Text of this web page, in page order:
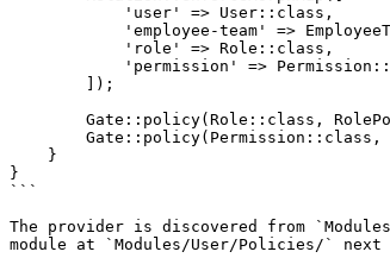
}
```
The provider is discovered from
module at `Modules/User/Policies/`